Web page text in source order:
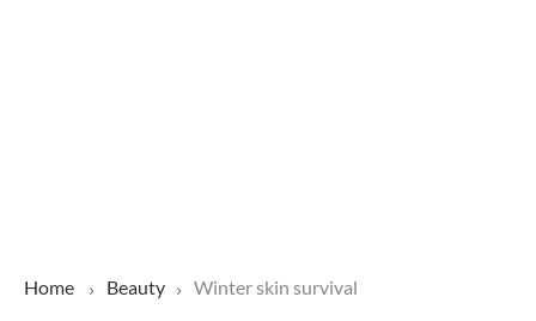
Home Beauty Winter skin survival